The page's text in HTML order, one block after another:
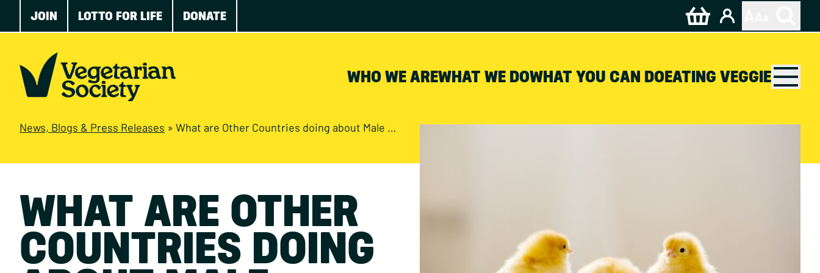
JOIN LOTTO FOR LIFE DONATE
WHO WE AREWHAT WE DOWHAT YOU CAN DOEATING VEGGIE
News, Blogs & Press Releases » What are Other Countries doing about Male Chick Culling?
WHAT ARE OTHER
COUNTRIES DOING